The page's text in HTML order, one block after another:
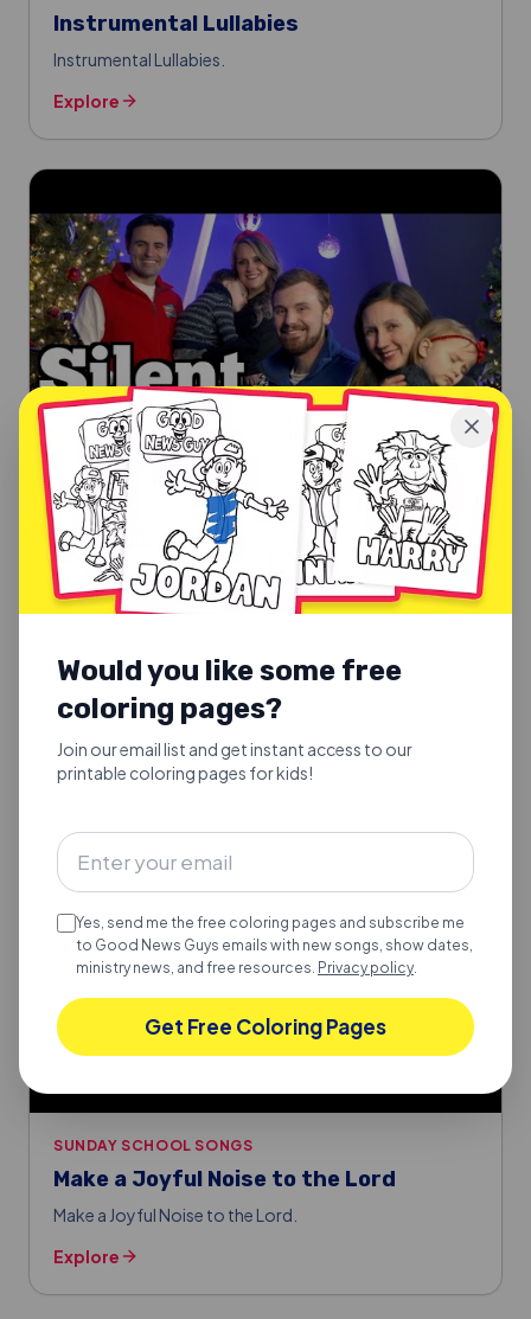
Instrumental Lullabies
Instrumental Lullabies.
Explore
CHRISTMAS SONGS
Silent Night
SUNDAY SCHOOL SONGS
Make a Joyful Noise to the Lord
Make a Joyful Noise to the Lord.
Explore
Would you like some free
coloring pages?
Join our email list and get instant access to our
printable coloring pages for kids!
Yes, send me the free coloring pages and subscribe me
to Good News Guys emails with new songs, show dates,
ministry news, and free resources. Privacy policy
Get Free Coloring Pages